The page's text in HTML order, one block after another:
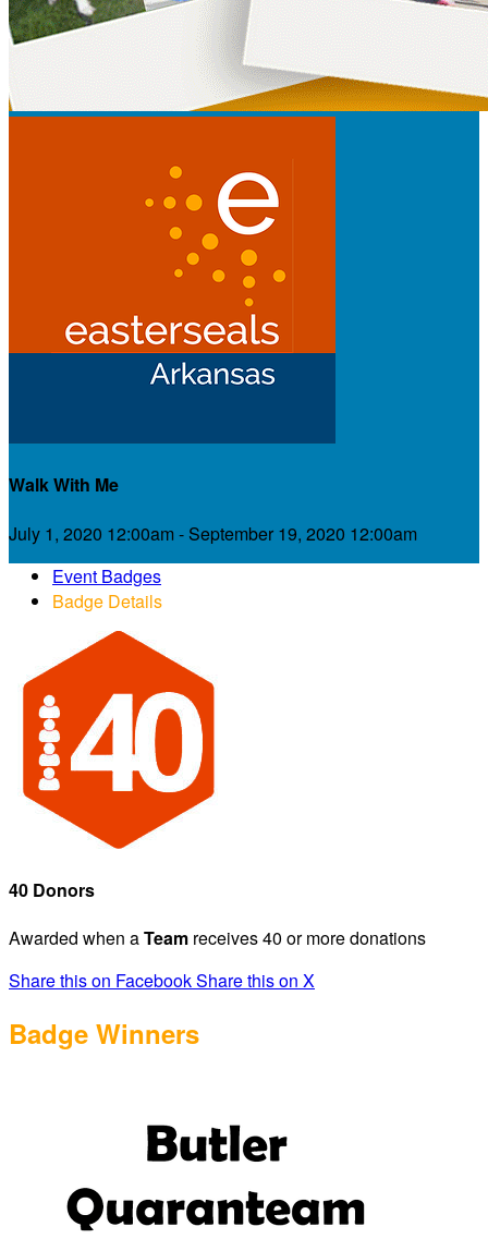
Walk With Me
July 1, 2020 12:00am - September 19, 2020 12:00am
Event Badges
Badge Details
40 Donors
Awarded when aTeam receives 40 or more donations
Share this on FacebookShare this on X
Badge Winners